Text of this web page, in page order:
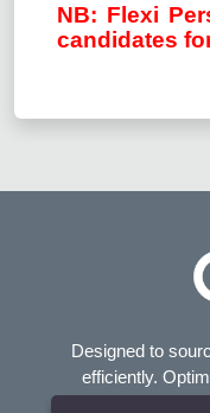
NB: Flexi
candidates
Designed to
efficiently.